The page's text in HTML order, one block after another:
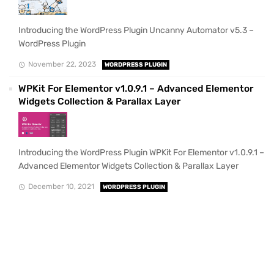
Introducing the WordPress Plugin Uncanny Automator v5.3 –
WordPress Plugin
November 22, 2023 WORDPRESS PLUGIN
WPKit For Elementor v1.0.9.1 – Advanced Elementor
Widgets Collection & Parallax Layer
Introducing the WordPress Plugin WPKit For Elementor v1.0.9.1 –
Advanced Elementor Widgets Collection & Parallax Layer
December 10, 2021 WORDPRESS PLUGIN